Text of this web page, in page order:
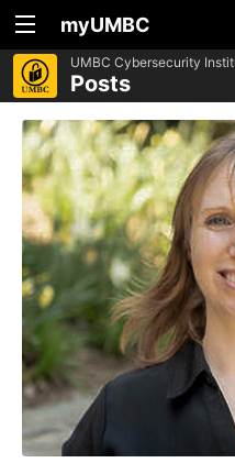
myUMBC
UMBC Cybersecurity
Posts